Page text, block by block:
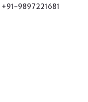
+91-9897221681